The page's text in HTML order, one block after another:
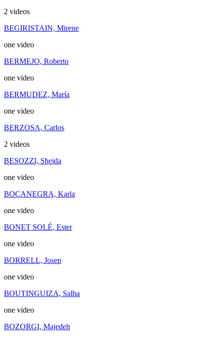
2 videos
BEGIRISTAIN, Mirene
one video
BERMEJO, Roberto
one video
BERMUDEZ, María
one video
BERZOSA, Carlos
2 videos
BESOZZI, Sheida
one video
BOCANEGRA, Karla
one video
BONET SOLÉ, Ester
one video
BORRELL, Josep
one video
BOUTINGUIZA, Salha
one video
BOZORGI, Majedeh